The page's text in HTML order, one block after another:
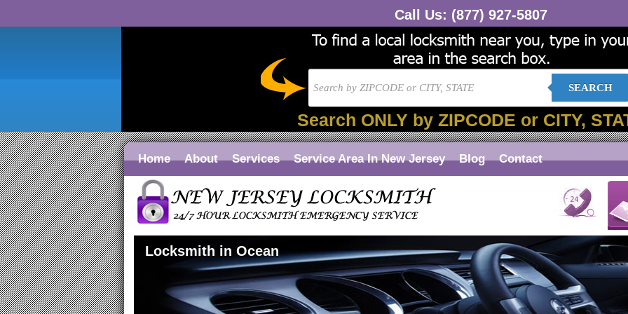
Call Us: (877) 927-5807
SEARCH
Search ONLY by ZIPCODE or CITY,
Home About Services Service Area In New Jersey Blog Contact
Locksmith in Ocean